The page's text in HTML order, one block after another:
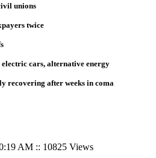
unions
twice
cars, alternative energy
recovering after weeks in coma
AM :: 10825 Views